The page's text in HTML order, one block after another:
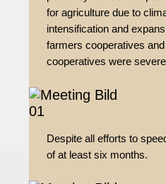
for agriculture due to
intensification and
farmers cooperatives
cooperatives were
Despite all efforts to
of at least six months.